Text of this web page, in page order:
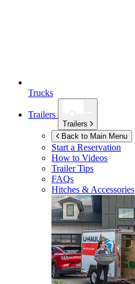
Trucks
Trailers
Trailers
Back to Main Menu
Start a Reservation
How to Videos
Trailer Tips
FAQs
Hitches & Accessories